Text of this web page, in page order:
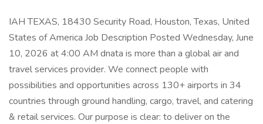
IAH TEXAS, 18430 Security Road, Houston, Texas, United
States of America Job Description Posted Wednesday, June
10, 2026 at 4:00 AM dnata is more than a global air and
travel services provider. We connect people with
possibilities and opportunities across 130+ airports in 34
countries through ground handling, cargo, travel, and catering
& retail services. Our purpose is clear: to deliver on the